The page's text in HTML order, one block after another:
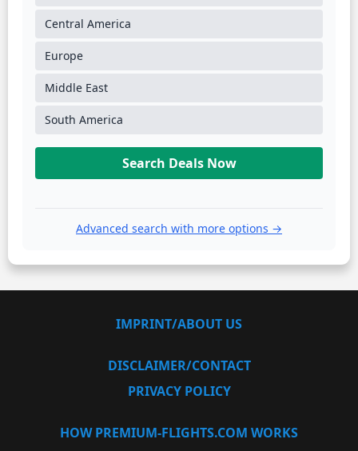
Central America
Europe
Middle East
South America
Search Deals Now
Advanced search with more options →
IMPRINT/ABOUT US
DISCLAIMER/CONTACT
PRIVACY POLICY
HOW PREMIUM-FLIGHTS.COM WORKS